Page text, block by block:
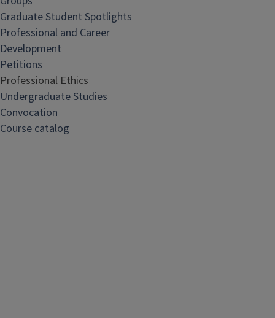
Graduate Student Spotlights
Professional and Career
Development
Petitions
Professional Ethics
Undergraduate Studies
Convocation
Course catalog